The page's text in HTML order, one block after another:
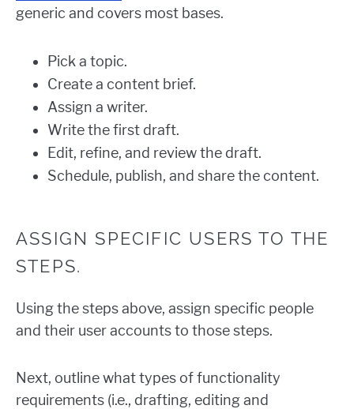
generic and covers most bases.
Pick a topic.
Create a content brief.
Assign a writer.
Write the first draft.
Edit, refine, and review the draft.
Schedule, publish, and share the content.
ASSIGN SPECIFIC USERS TO THE
STEPS.
Using the steps above, assign specific people
and their user accounts to those steps.
Next, outline what types of functionality
requirements (i.e., drafting, editing and